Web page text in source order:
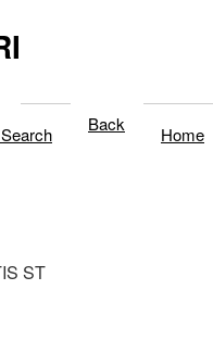
Back Home
ST